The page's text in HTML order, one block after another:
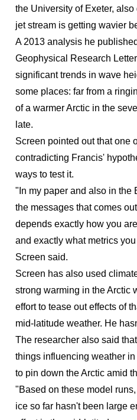
the University of Exeter,
jet stream is getting wavier
A 2013 analysis he
Geophysical Research
significant trends in wave
some places: far from a
of a warmer Arctic in the
late.
Screen pointed out that one
contradicting Francis'
ways to test it.
"In my paper and also in the
the messages that comes
depends exactly how you
and exactly what metrics
Screen said.
Screen has also used
strong warming in the Arctic
effort to tease out effects of
mid-latitude weather. He
The researcher also said
things influencing weather
to pin down the Arctic amid
"Based on these model
ice so far hasn't been large